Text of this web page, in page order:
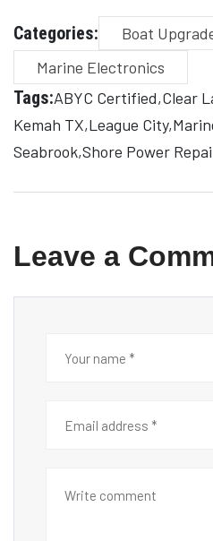
Categories:
Boat
Marine Electronics
Tags:ABYC Certified Clear
Kemah TX League City
Seabrook Shore Power
Leave a